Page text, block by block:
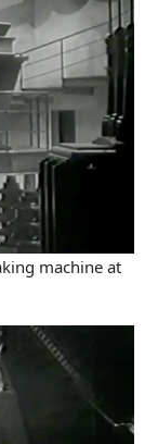
machine at